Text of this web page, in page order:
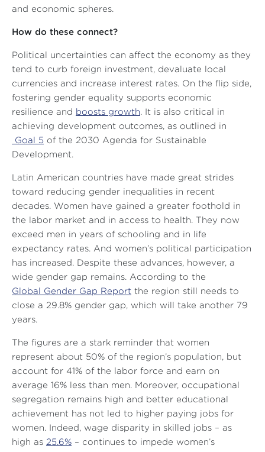
and economic spheres.
How do these connect?
Political uncertainties can affect the economy as they
tend to curb foreign investment, devaluate local
currencies and increase interest rates. On the flip side,
fostering gender equality supports economic
resilience and
boosts growth. It is also critical in
achieving development outcomes, as outlined in
Goal 5 of the 2030 Agenda for Sustainable
Development.
Latin American countries have made great strides
toward reducing gender inequalities in recent
decades. Women have gained a greater foothold in
the labor market and in access to health. They now
exceed men in years of schooling and in life
expectancy rates. And women’s political participation
has increased. Despite these advances, however, a
wide gender gap remains. According to the
Global Gender Gap Report the region still needs to
close a 29.8% gender gap, which will take another 79
years.
The figures are a stark reminder that women
represent about 50% of the region’s population, but
account for 41% of the labor force and earn on
average 16% less than men. Moreover, occupational
segregation remains high and better educational
achievement has not led to higher paying jobs for
women. Indeed, wage disparity in skilled jobs – as
high as 25.6% – continues to impede women’s